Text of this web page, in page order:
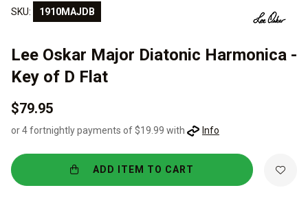
SKU: 1910MAJDB
Lee Oskar Major Diatonic Harmonica -
Key of D Flat
$79.95
or 4 fortnightly payments of $19.99 with Info
ADD ITEM TO CART